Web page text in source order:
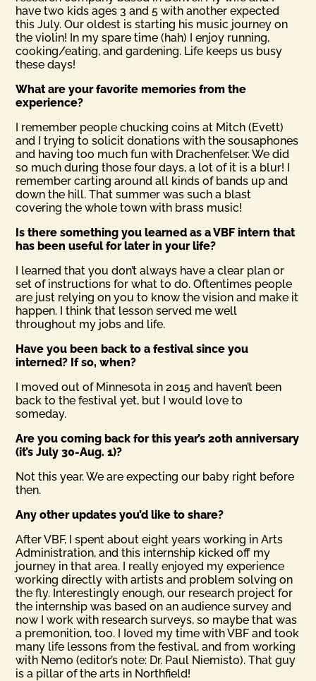
have two kids ages 3 and 5 with another expected
this July. Our oldest is starting his music journey on
the violin! In my spare time (hah) I enjoy running,
cooking/eating, and gardening. Life keeps us busy
these days!
What are your favorite memories from the
experience?
I remember people chucking coins at Mitch (Evett)
and I trying to solicit donations with the sousaphones
and having too much fun with Drachenfelser. We did
so much during those four days, a lot of it is a blur! I
remember carting around all kinds of bands up and
down the hill. That summer was such a blast
covering the whole town with brass music!
Is there something you learned as a VBF intern that
has been useful for later in your life?
I learned that you don’t always have a clear plan or
set of instructions for what to do. Oftentimes people
are just relying on you to know the vision and make it
happen. I think that lesson served me well
throughout my jobs and life.
Have you been back to a festival since you
interned? If so, when?
I moved out of Minnesota in 2015 and haven’t been
back to the festival yet, but I would love to
someday.
Are you coming back for this year’s 20th anniversary
(it’s July 30-Aug. 1)?
Not this year. We are expecting our baby right before
then.
Any other updates you’d like to share?
After VBF, I spent about eight years working in Arts
Administration, and this internship kicked off my
journey in that area. I really enjoyed my experience
working directly with artists and problem solving on
the fly. Interestingly enough, our research project for
the internship was based on an audience survey and
now I work with research surveys, so maybe that was
a premonition, too. I Ioved my time with VBF and took
many life lessons from the festival, and from working
with Nemo (editor’s note: Dr. Paul Niemisto). That guy
is a pillar of the arts in Northfield!